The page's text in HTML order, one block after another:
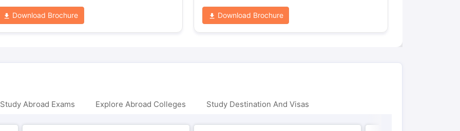
Download Brochure Download Brochure
Abroad Exams Explore Abroad Colleges Study Destination And Visas